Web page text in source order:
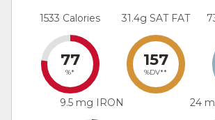
1533 Calories
77
%*
31.4g SAT FAT
157
%DV**
9.5 mg IRON 24